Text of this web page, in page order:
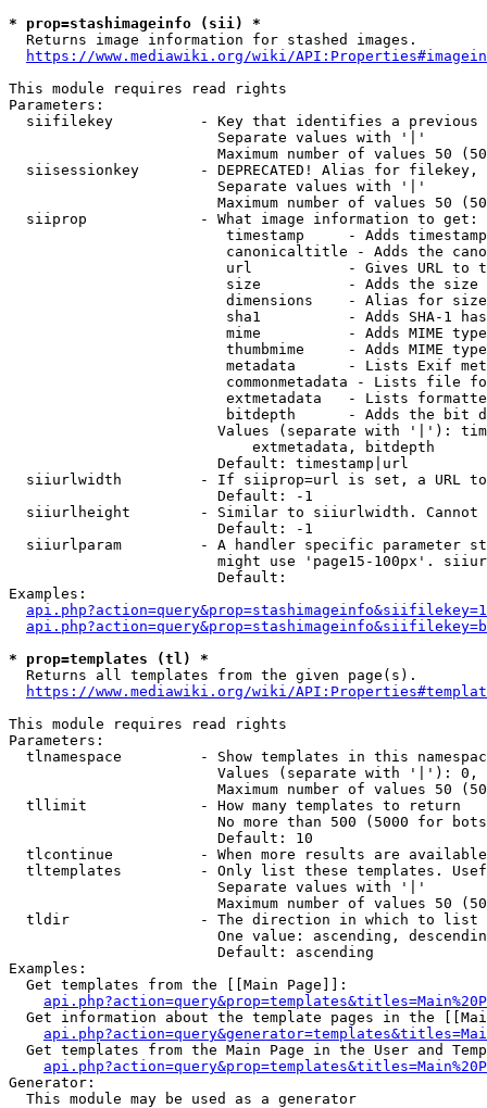
* prop=stashimageinfo (sii) *
  Returns image information for stashed images.
https://www.mediawiki.org/wiki/
This module requires read rights
Parameters:
siifilekey          - Key that identifies a
                        Separate values with '|'
Maximum number of values 50
siisessionkey       - DEPRECATED! Alias for filekey,
                        Separate values with '|'
Maximum number of values 50
  siiprop             - What image information to get:
timestamp     - Adds
canonicaltitle - Adds the
url           - Gives URL to
size          - Adds the
                         dimensions    - Alias for size
sha1          - Adds SHA-1
mime          - Adds MIME
thumbmime     - Adds MIME
metadata      - Lists Exif
commonmetadata - Lists file
extmetadata   - Lists
bitdepth      - Adds the bit
Values (separate with '|'):
                            extmetadata, bitdepth
                        Default: timestamp|url
siiurlwidth         - If siiprop=url is set, a URL
                        Default: -1
siiurlheight        - Similar to siiurlwidth. Cannot
                        Default: -1
siiurlparam         - A handler specific parameter
might use 'page15-100px'.
                        Default:
Examples:
* prop=templates (tl) *
  Returns all templates from the given page(s).
https://www.mediawiki.org/wiki/
This module requires read rights
Parameters:
tlnamespace         - Show templates in this
Values (separate with '|'):
Maximum number of values 50
  tllimit             - How many templates to return
No more than 500 (5000 for
                        Default: 10
tlcontinue          - When more results are
tltemplates         - Only list these templates.
                        Separate values with '|'
Maximum number of values 50
  tldir               - The direction in which to list
One value: ascending,
                        Default: ascending
Examples:
  Get templates from the [[Main Page]]:
Get information about the template pages in the
Get templates from the Main Page in the User and
Generator:
  This module may be used as a generator